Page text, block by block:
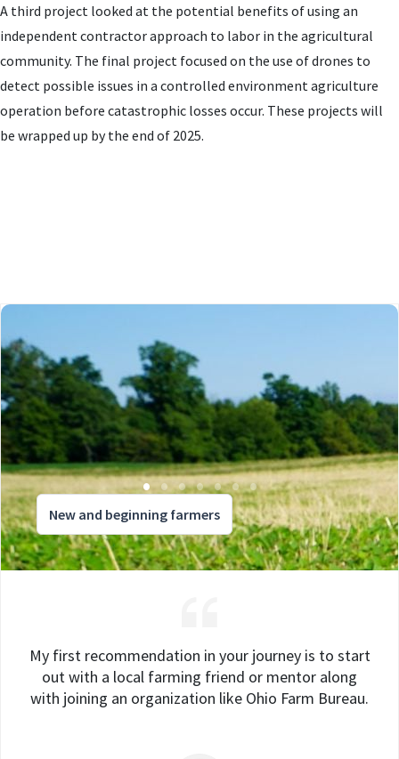
A third project looked at the potential benefits of using an
independent contractor approach to labor in the agricultural
community. The final project focused on the use of drones to
detect possible issues in a controlled environment agriculture
operation before catastrophic losses occur. These projects will
be wrapped up by the end of 2025.
New and beginning farmers
My first recommendation in your journey is to start
out with a local farming friend or mentor along
with joining an organization like Ohio Farm Bureau.